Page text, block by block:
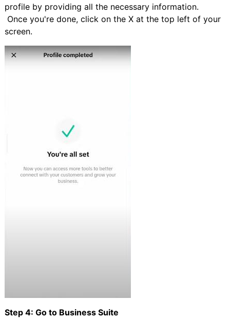
profile by providing all the necessary information.
Once you're done, click on the X at the top left of your
screen.
Step 4: Go to Business Suite